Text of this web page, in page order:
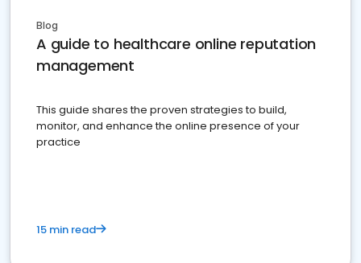
Blog
A guide to healthcare online reputation
management
This guide shares the proven strategies to build,
monitor, and enhance the online presence of your
practice
15 min read